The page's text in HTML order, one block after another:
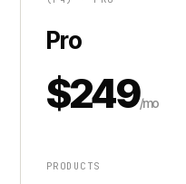
Pro
$249/mo
PRODUCTS